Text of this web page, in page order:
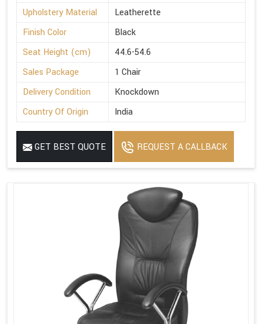
Upholstery Material
Leatherette
Finish Color
Black
Seat Height (cm)
44.6-54.6
Sales Package
1 Chair
Delivery Condition
Knockdown
Country Of Origin
India
GET BEST QUOTE REQUEST A CALLBACK